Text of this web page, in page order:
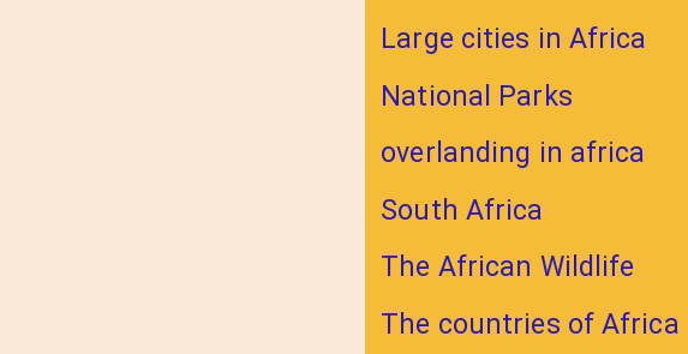
Large cities in Africa
National Parks
overlanding in africa
South Africa
The African Wildlife
The countries of Africa